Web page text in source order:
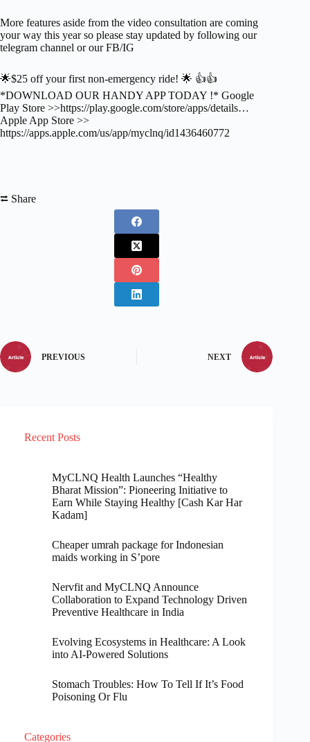
More features aside from the video consultation are coming
your way this year so please stay updated by following our
telegram channel or our FB/IG
🌟$25 off your first non-emergency ride! 🌟 👍👍
*DOWNLOAD OUR HANDY APP TODAY !* Google
Play Store >>https://play.google.com/store/apps/details…
Apple App Store >>
https://apps.apple.com/us/app/myclnq/id1436460772
⮂ Share
PREVIOUS NEXT
Recent Posts
MyCLNQ Health Launches “Healthy
Bharat Mission”: Pioneering Initiative to
Earn While Staying Healthy [Cash Kar Har
Kadam]
Cheaper umrah package for Indonesian
maids working in S’pore
Nervfit and MyCLNQ Announce
Collaboration to Expand Technology Driven
Preventive Healthcare in India
Evolving Ecosystems in Healthcare: A Look
into AI-Powered Solutions
Stomach Troubles: How To Tell If It’s Food
Poisoning Or Flu
Categories